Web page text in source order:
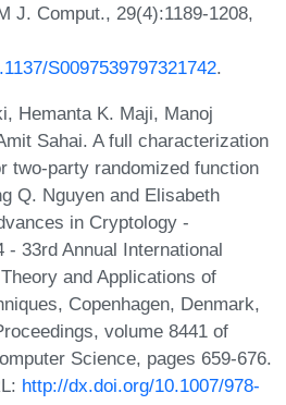
J. Comput., 29(4):1189-1208,
S0097539797321742.
Hemanta K. Maji, Manoj
Sahai. A full characterization
two-party randomized function
Q. Nguyen and Elisabeth
in Cryptology -
- 33rd Annual International
and Applications of
Copenhagen, Denmark,
volume 8441 of
Science, pages 659-676.
http://dx.doi.org/10.1007/978-